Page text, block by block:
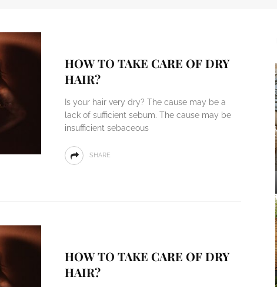
HOW TO TAKE CARE OF DRY
HAIR?
Is your hair very dry? The cause may be a
lack of sufficient sebum. The cause may be
insufficient sebaceous
SHARE
HOW TO TAKE CARE OF DRY
HAIR?